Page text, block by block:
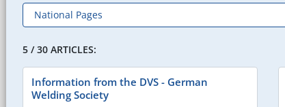
5 / 30 ARTICLES:
Information from the DVS - German
Welding Society